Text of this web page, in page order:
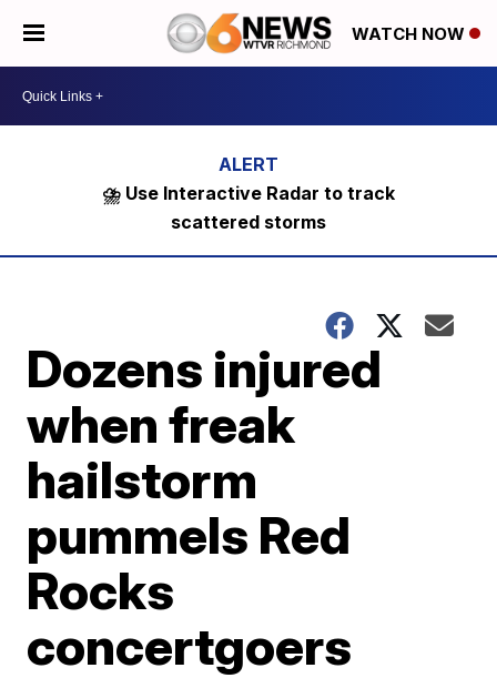
WATCH NOW
⛈️ Use Interactive Radar to track
scattered storms
Dozens injured
when freak
hailstorm
pummels Red
Rocks
concertgoers